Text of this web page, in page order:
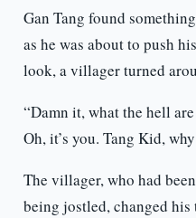
Gan Tang found
as he was about to push
look, a villager turned
“Damn it, what the hell
Oh, it’s you. Tang Kid,
The villager, who had
being jostled, changed his